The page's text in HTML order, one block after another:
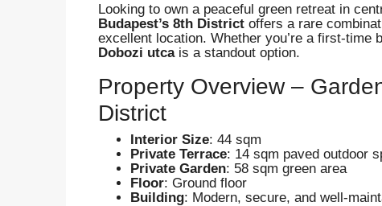
Looking to own a peaceful green retreat in
Budapest’s 8th District offers a rare
excellent location. Whether you’re a first-time
Dobozi utcais a standout option.
Property Overview –
District
Interior Size: 44 sqm
Private Terrace: 14 sqm paved outdoor
Private Garden: 58 sqm green area
Floor: Ground floor
Building: Modern, secure, and well-